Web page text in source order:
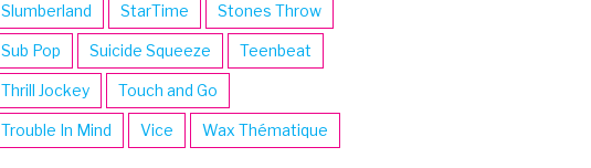
Slumberland StarTime Stones Throw
Sub Pop Suicide Squeeze Teenbeat
Thrill Jockey Touch and Go
Trouble In Mind Vice Wax Thématique